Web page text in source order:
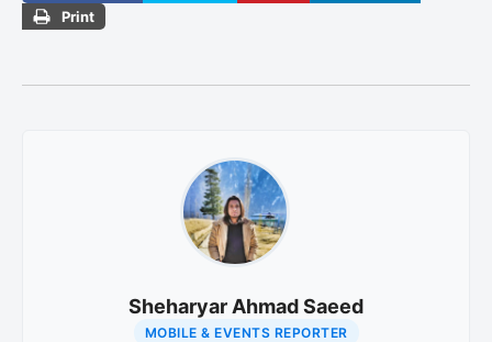
Print
Sheharyar Ahmad Saeed
MOBILE & EVENTS REPORTER